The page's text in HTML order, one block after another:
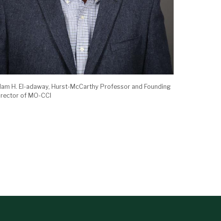
H. El-adaway, Hurst-McCarthy Professor and Founding
of MO-CCI